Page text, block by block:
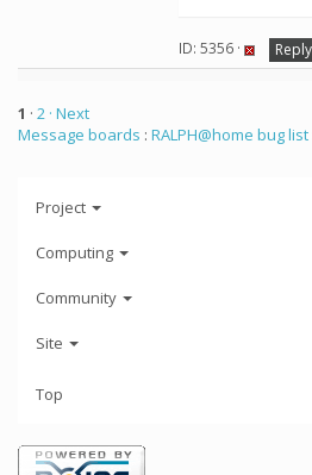
ID: 5356 · Reply
1 · 2 · Next
Message boards : RALPH@home bug list
Project
Computing
Community
Site
Top